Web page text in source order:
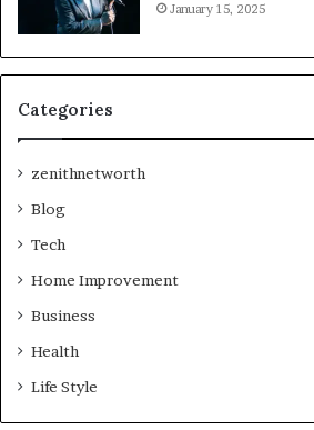
January 15, 2025
Categories
zenithnetworth
Blog
Tech
Home Improvement
Business
Health
Life Style